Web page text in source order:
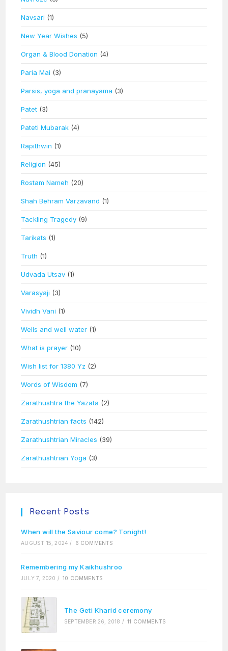
Navsari (1)
New Year Wishes (5)
Organ & Blood Donation (4)
Paria Mai (3)
Parsis, yoga and pranayama (3)
Patet (3)
Pateti Mubarak (4)
Rapithwin (1)
Religion (45)
Rostam Nameh (20)
Shah Behram Varzavand (1)
Tackling Tragedy (9)
Tarikats (1)
Truth (1)
Udvada Utsav (1)
Varasyaji (3)
Vividh Vani (1)
Wells and well water (1)
What is prayer (10)
Wish list for 1380 Yz (2)
Words of Wisdom (7)
Zarathushtra the Yazata (2)
Zarathushtrian facts (142)
Zarathushtrian Miracles (39)
Zarathushtrian Yoga (3)
Recent Posts
When will the Saviour come? Tonight!
AUGUST 15, 2024 / 6 COMMENTS
Remembering my Kaikhushroo
JULY 7, 2020 / 10 COMMENTS
The Geti Kharid ceremony
SEPTEMBER 26, 2018 / 11 COMMENTS